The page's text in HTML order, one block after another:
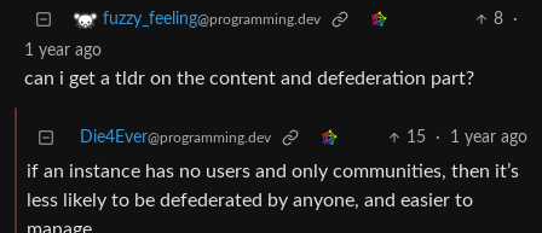
fuzzy_feeling@programming.dev 8
·
1 year ago
can i get a tldr on the content and defederation part?
Die4Ever@programming.dev 15 · 1 year ago
if an instance has no users and only communities, then it’s
less likely to be defederated by anyone, and easier to